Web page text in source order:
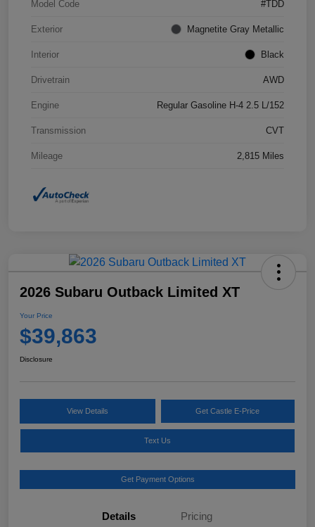
Model Code #TDD
Exterior Magnetite Gray Metallic
Interior Black
Drivetrain AWD
Engine Regular Gasoline H-4 2.5 L/152
Transmission CVT
Mileage 2,815 Miles
2026 Subaru Outback Limited XT
Your Price
$39,863
Disclosure
View Details Get Castle E-Price
Text Us
Get Payment Options
Details Pricing